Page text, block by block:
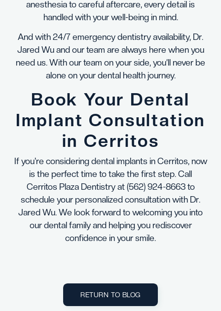
anesthesia to careful aftercare, every detail is
handled with your well-being in mind.
And with 24/7 emergency dentistry availability, Dr.
Jared Wu and our team are always here when you
need us. With our team on your side, you’ll never be
alone on your dental health journey.
Book Your Dental
Implant Consultation
in Cerritos
If you're considering dental implants in Cerritos, now
is the perfect time to take the first step. Call
Cerritos Plaza Dentistry at(562) 924-8663to
schedule your personalized consultation with Dr.
Jared Wu. We look forward to welcoming you into
our dental family and helping you rediscover
confidence in your smile.
RETURN TO BLOG